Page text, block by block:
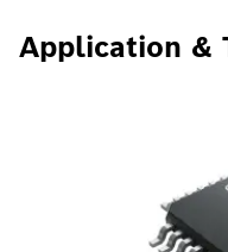
Application &